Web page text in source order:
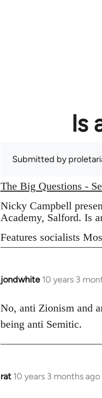
Is
Submitted by
The Big Questions -
Nicky Campbell
Academy, Salford. Is
Features socialists
jondwhite 10 years 3
In
to
Welcome
libcom.org
No, anti Zionism and
being anti Semitic.
rat 10 years 3 months ago
In